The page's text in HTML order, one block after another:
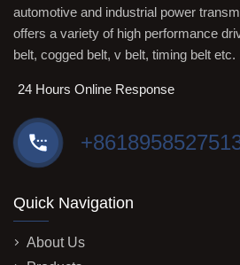
automotive and industrial power
offers a variety of high performance
belt, cogged belt, v belt, timing belt etc.
24 Hours Online Response
Quick Navigation
About Us